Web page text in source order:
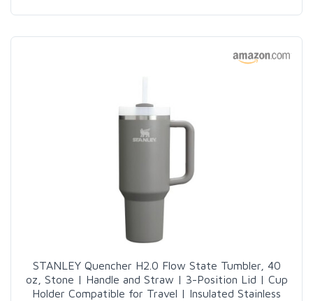
STANLEY Quencher H2.0 Flow State Tumbler, 40
oz, Stone | Handle and Straw | 3-Position Lid | Cup
Holder Compatible for Travel | Insulated Stainless